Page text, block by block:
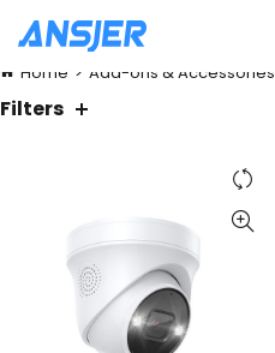
Home Add-ons & Accessories
Filters